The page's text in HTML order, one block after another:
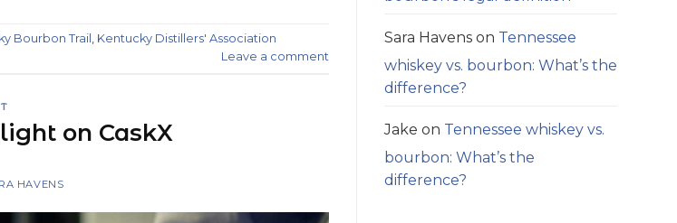
Bourbon Trail , Kentucky Distillers' Association
Leave a comment
on CaskX
HAVENS
Sara Havens on Tennessee
whiskey vs. bourbon: What’s the
difference?
Jake on Tennessee whiskey vs.
bourbon: What’s the
difference?